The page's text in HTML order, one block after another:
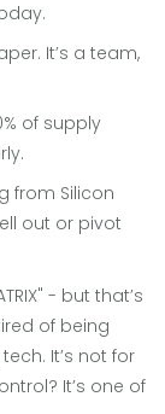
It’s a team,
of supply
from Silicon
out or pivot
- but that’s
of being
It’s not for
It’s one of